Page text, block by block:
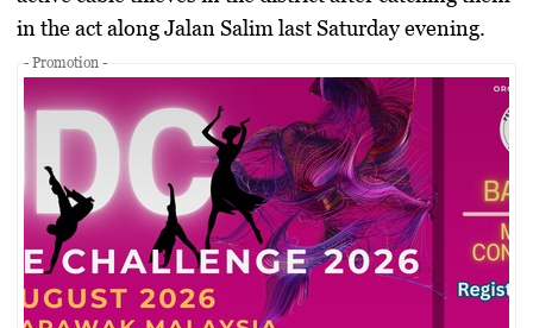
in the act along Jalan Salim last Saturday evening.
- Promotion -